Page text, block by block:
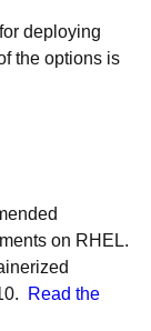
deploying
the options is
on RHEL.
Read the